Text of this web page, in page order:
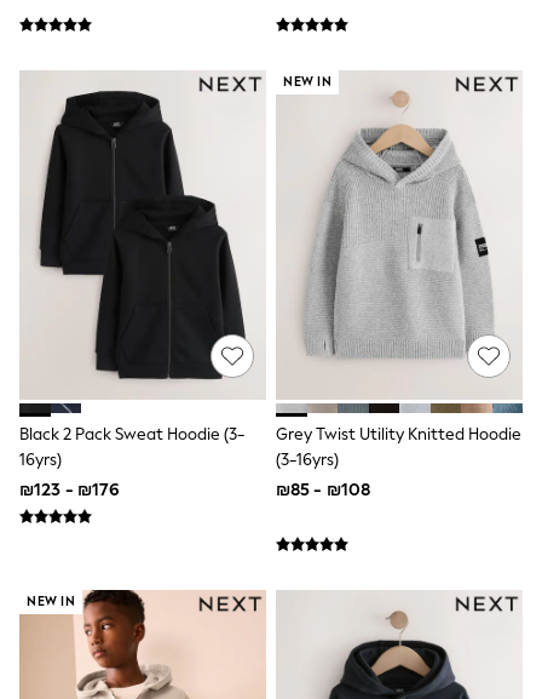
Pyjamas
Thermals
Sleepsuits
Socks & Tights
All T-Shirts
Long Sleeve
Printed T-Shirts
Multipacks
Top & Short Sets
Top & Legging Sets
Dungaree Sets
Tracksuits
Shop All
Angel & Rocket
Monsoon
Lipsy
Shop all
Bluey
Disney
Paw Patrol
Black 2 Pack Sweat Hoodie (3-
16yrs)
₪123 - ₪176
NEW IN
Grey Twist Utility Knitted Hoodie
(3-16yrs)
₪85 - ₪108
NEW IN